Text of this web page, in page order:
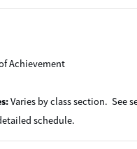
Achievement
Varies by class section. See
schedule.